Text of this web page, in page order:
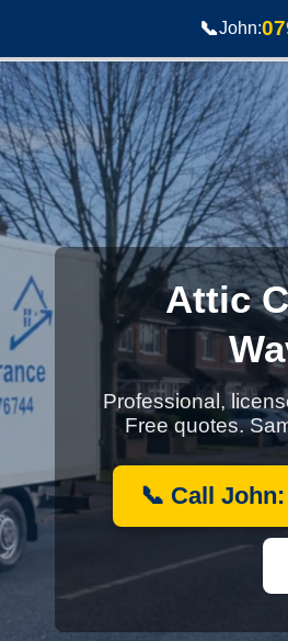
📞John:
Attic
Professional,
Free quotes.
📞 Call